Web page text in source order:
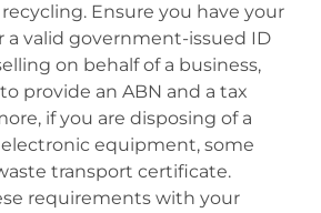
Ensure you have your
a valid government-issued ID
on behalf of a business,
provide an ABN and a tax
if you are disposing of a
equipment, some
transport certificate.
requirements with your